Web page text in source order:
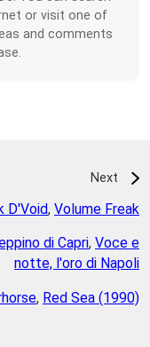
or visit one of
and comments
Next
D'Void, Volume Freak
di Capri, Voce e
notte, l'oro di Napoli
, Red Sea (1990)